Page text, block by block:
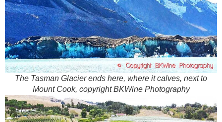
The Tasman Glacier ends here, where it calves, next to
Mount Cook, copyright BKWine Photography